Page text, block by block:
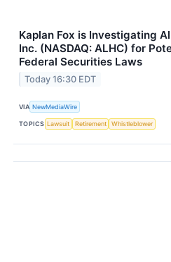
Kaplan Fox is Investigating
Inc. (NASDAQ: ALHC) for
Federal Securities Laws
Today 16:30 EDT
VIA NewMediaWire
TOPICS Lawsuit Retirement Whistleblower